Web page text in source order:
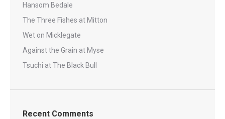
Hansom Bedale
The Three Fishes at Mitton
Wet on Micklegate
Against the Grain at Myse
Tsuchi at The Black Bull
Recent Comments